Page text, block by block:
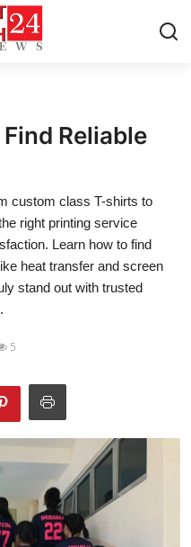
Reliable
custom class T-shirts to
right printing service
Learn how to find
heat transfer and screen
stand out with trusted
5